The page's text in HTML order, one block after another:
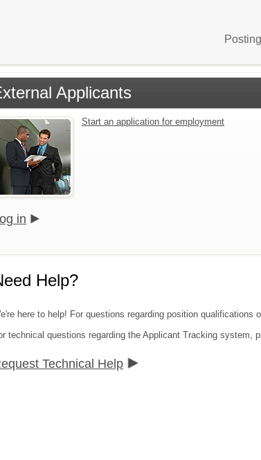
Applicants
Start an application for employment
in
Help?
here to help! For questions regarding position qualifications
technical questions regarding the Applicant Tracking system,
Technical Help